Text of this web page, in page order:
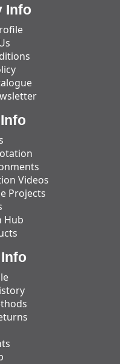
Info
Videos
Projects
Hub